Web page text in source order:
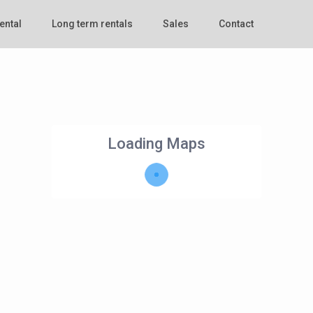
Long term rentals Sales Contact
Loading Maps